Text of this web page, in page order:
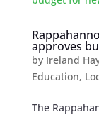
approves
by Ireland
Education,
The